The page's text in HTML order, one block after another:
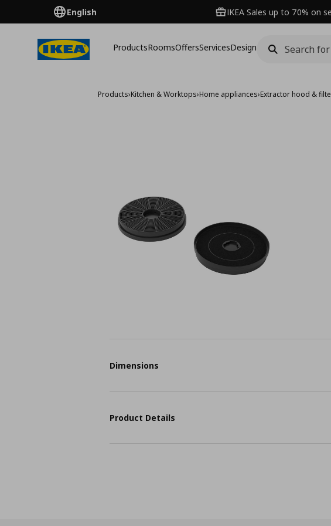
English IKEA Sales up to 70% on
ProductsRoomsOffersServicesDesign
Products›Kitchen & Worktops›Home appliances›Extractor hood &
Dimensions
Product Details